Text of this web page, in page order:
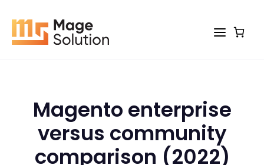
content
Magento enterprise
versus community
comparison (2022)